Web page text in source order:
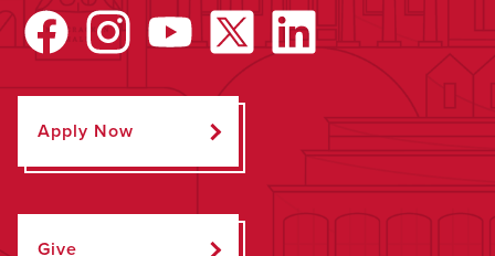
Apply Now
Give